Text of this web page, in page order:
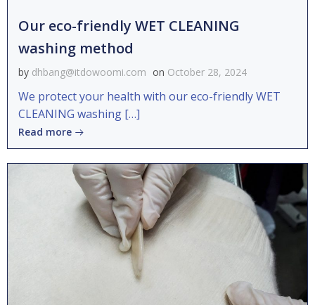
Our eco-friendly WET CLEANING
washing method
by dhbang@itdowoomi.com on October 28, 2024
We protect your health with our eco-friendly WET
CLEANING washing […]
Read more